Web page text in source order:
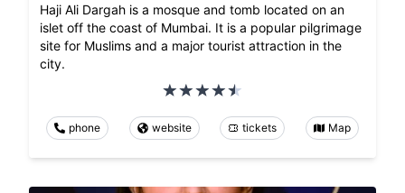
Haji Ali Dargah is a mosque and tomb located on an
islet off the coast of Mumbai. It is a popular pilgrimage
site for Muslims and a major tourist attraction in the
city.
phone website tickets Map